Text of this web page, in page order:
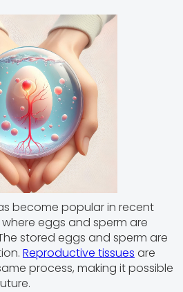
become popular in recent
eggs and sperm are
stored eggs and sperm are
Reproductive tissues are
process, making it possible